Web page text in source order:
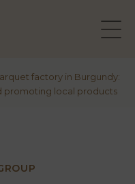
factory in Burgundy:
promoting local products